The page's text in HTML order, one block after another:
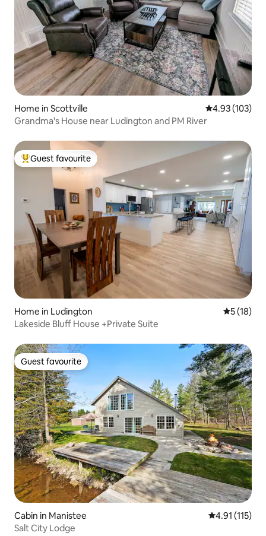
Home in Scottville 4.93 out of 5
4.93 (103)
Grandma's House near Ludington and PM River
Top guest favourite
Guest favourite
Home in Ludington 5 out of 5
5 (18)
Lakeside Bluff House +Private Suite
Guest favourite
Guest favourite
Cabin in Manistee 4.91 out of 5
4.91 (115)
Salt City Lodge